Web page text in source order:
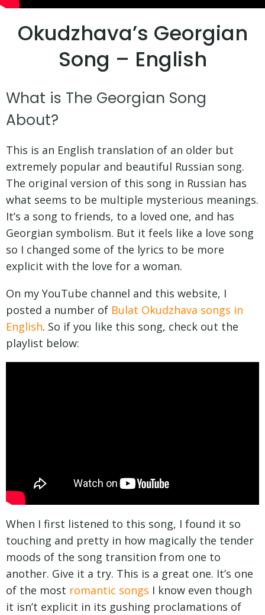
Okudzhava’s Georgian
Song – English
What is The Georgian Song
About?
This is an English translation of an older but
extremely popular and beautiful Russian song.
The original version of this song in Russian has
what seems to be multiple mysterious meanings.
It’s a song to friends, to a loved one, and has
Georgian symbolism. But it feels like a love song
so I changed some of the lyrics to be more
explicit with the love for a woman.
On my YouTube channel and this website, I
posted a number of Bulat Okudzhava songs in
English. So if you like this song, check out the
playlist below:
When I first listened to this song, I found it so
touching and pretty in how magically the tender
moods of the song transition from one to
another. Give it a try. This is a great one. It’s one
of the most romantic songs I know even though
it isn’t explicit in its gushing proclamations of